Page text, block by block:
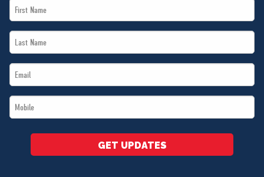
First
Name
Last
Name
Email
*
Mobile
*
GET UPDATES